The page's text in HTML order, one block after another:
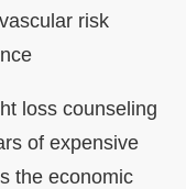
risk
loss counseling
of expensive
the economic